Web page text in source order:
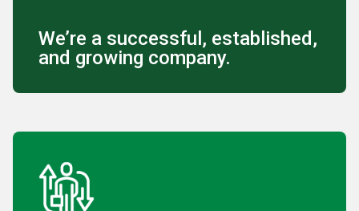
We’re a successful, established,
and growing company.